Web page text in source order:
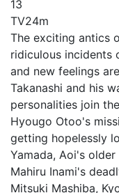
13
TV24m
The exciting antics
ridiculous incidents
and new feelings
Takanashi and his
personalities join
Hyougo Otoo's
getting hopelessly
Yamada, Aoi's
Mahiru Inami's
Mitsuki Mashiba,